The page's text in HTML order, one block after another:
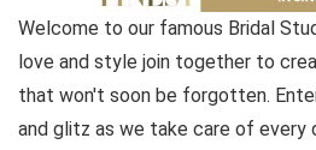
Welcome to our famous Bridal
love and style join together to
that won't soon be forgotten.
and glitz as we take care of every